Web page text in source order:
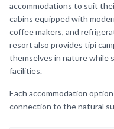
accommodations to suit
cabins equipped with
coffee makers, and
resort also provides tipi
themselves in nature while
facilities.
Each accommodation
connection to the natural